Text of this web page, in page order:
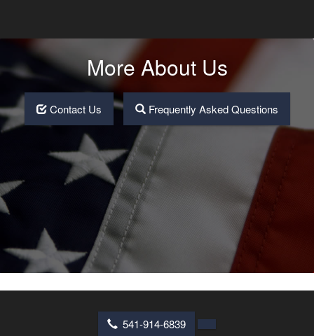
More About Us
Contact Us Frequently Asked Questions
541-914-6839